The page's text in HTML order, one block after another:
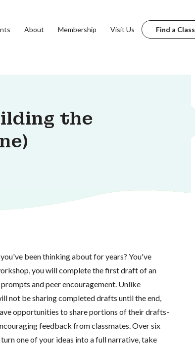
About Membership Visit Us Find a Class
the
been thinking about for years? You've
you will complete the first draft of an
and peer encouragement. Unlike
not be sharing completed drafts until the end,
opportunities to share portions of their drafts-
feedback from classmates. Over six
one of your ideas into a full narrative, take